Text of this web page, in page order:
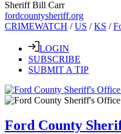
Sheriff Bill Carr
fordcountysheriff.org
CRIMEWATCH /US /KS /
LOGIN
SUBSCRIBE
SUBMIT A TIP
Ford County